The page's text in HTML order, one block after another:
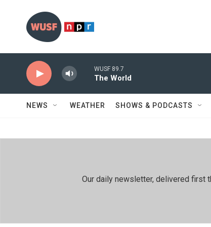
WUSF 89.7
The World
NEWS WEATHER SHOWS & PODCASTS
Our daily newsletter, delivered first